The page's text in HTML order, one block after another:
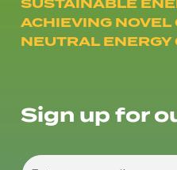
ACHIEVING NOVEL
NEUTRAL
Sign up for